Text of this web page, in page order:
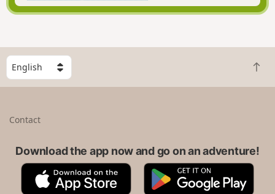
S
e
l
B
a
t
Contact
Download the app now and go on an adventure!
A
G